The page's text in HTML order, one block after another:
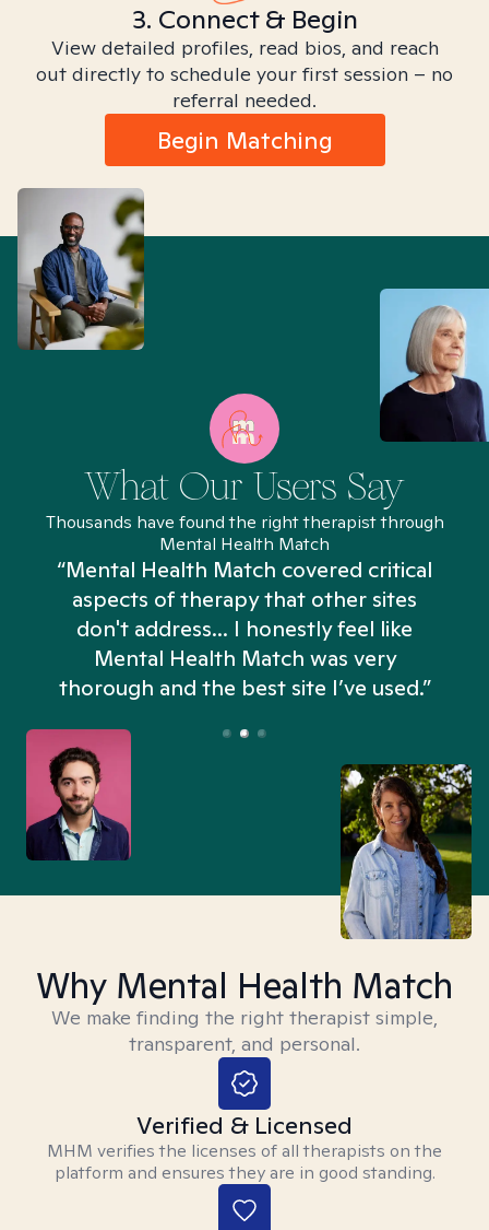
3. Connect & Begin
View detailed profiles, read bios, and reach
out directly to schedule your first session – no
referral needed.
Begin Matching
What Our Users Say
Thousands have found the right therapist through
Mental Health Match
“Mental Health Match covered critical
aspects of therapy that other sites
don't address... I honestly feel like
Mental Health Match was very
thorough and the best site I’ve used.”
Why Mental Health Match
We make finding the right therapist simple,
transparent, and personal.
Verified & Licensed
MHM verifies the licenses of all therapists on the
platform and ensures they are in good standing.